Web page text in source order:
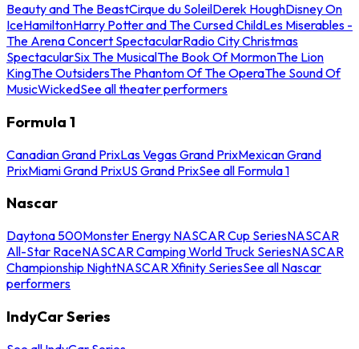
Beauty and The BeastCirque du SoleilDerek HoughDisney On
IceHamiltonHarry Potter and The Cursed ChildLes Miserables -
The Arena Concert SpectacularRadio City Christmas
SpectacularSix The MusicalThe Book Of MormonThe Lion
KingThe OutsidersThe Phantom Of The OperaThe Sound Of
MusicWickedSee all theater performers
Formula 1
Canadian Grand PrixLas Vegas Grand PrixMexican Grand
PrixMiami Grand PrixUS Grand PrixSee all Formula 1
Nascar
Daytona 500Monster Energy NASCAR Cup SeriesNASCAR
All-Star RaceNASCAR Camping World Truck SeriesNASCAR
Championship NightNASCAR Xfinity SeriesSee all Nascar
performers
IndyCar Series